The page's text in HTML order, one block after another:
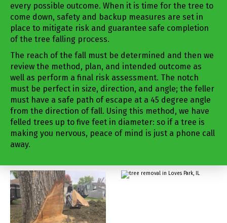
every possible outcome. When it is time for the tree to
come down, safety and backup measures are set in
place to mitigate risk and guarantee safe completion
of the tree falling process.
The reach of the fall must be determined and then we
review the method, plan, and intended outcome as
well as perform a final risk assessment. The notch
must be perfect in size, direction, and angle; the feller
must have a safe path of escape at a 45 degree angle
from the direction of fall. Using this method, we have
felled trees up to five feet in diameter: so if a tree is
making you nervous, peace of mind is just a phone call
away.